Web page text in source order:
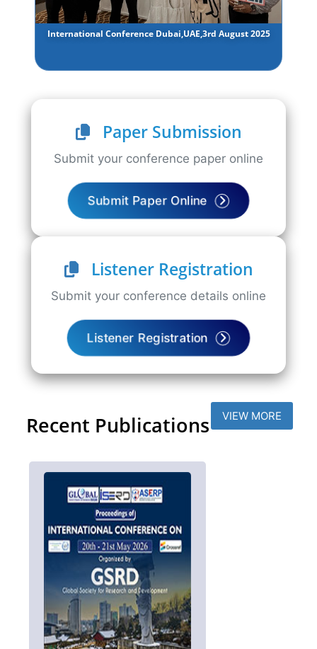
International Conference Dubai,UAE,3rd August 2025
Paper Submission
Submit your conference paper online
Submit Paper Online
Listener Registration
Submit your conference details online
Listener Registration
Recent Publications VIEW MORE